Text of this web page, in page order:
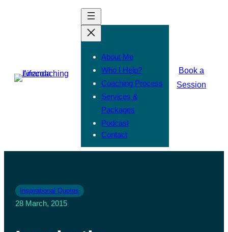
About Me
Who I Help?
Coaching Process
Services &
Packages
Podcast
Contact
Book a
Session
Inspirational Quotes
28 March, 2015